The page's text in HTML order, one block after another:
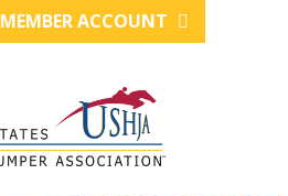
MEMBER ACCOUNT